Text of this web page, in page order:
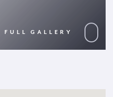
FULL GALLERY